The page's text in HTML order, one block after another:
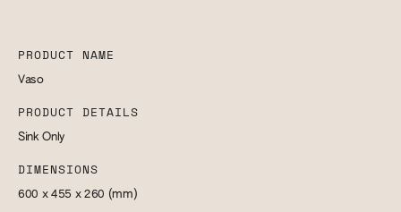
PRODUCT NAME
Vaso
PRODUCT DETAILS
Sink Only
DIMENSIONS
600 x 455 x 260 (mm)